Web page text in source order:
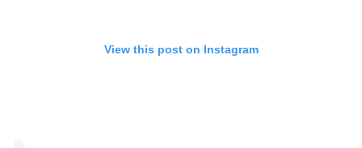
View this post on Instagram